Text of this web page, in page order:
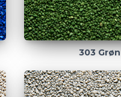
303 Grøn